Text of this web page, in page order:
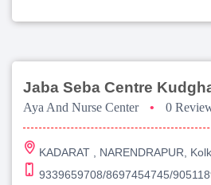
Jaba Seba Centre
Aya And Nurse Center • 0
KADARAT , NARENDRAPUR,
9339659708/8697454745/